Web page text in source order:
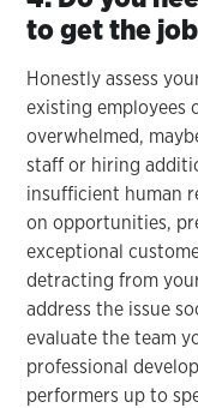
to get the
Honestly assess
existing employees
overwhelmed,
staff or hiring
insufficient human
on opportunities,
exceptional
detracting from
address the issue
evaluate the team
professional
performers up to